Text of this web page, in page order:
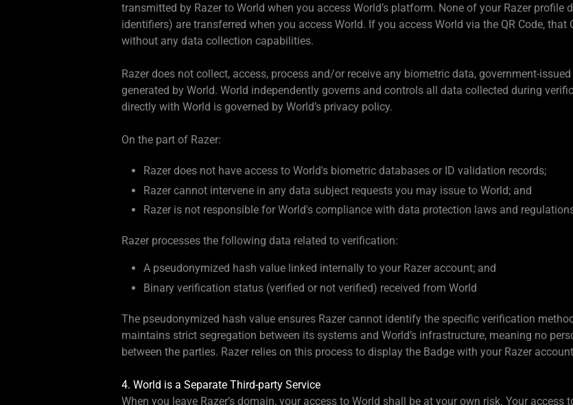
transmitted by Razer to World when you access World’s platform. None of your Razer
identifiers) are transferred when you access World. If you access World via the QR Code,
without any data collection capabilities.
Razer does not collect, access, process and/or receive any biometric data, government-
generated by World. World independently governs and controls all data collected during
directly with World is governed by World’s privacy policy.
On the part of Razer:
Razer does not have access to World's biometric databases or ID validation records;
Razer cannot intervene in any data subject requests you may issue to World; and
Razer is not responsible for World's compliance with data protection laws and
Razer processes the following data related to verification:
A pseudonymized hash value linked internally to your Razer account; and
Binary verification status (verified or not verified) received from World
The pseudonymized hash value ensures Razer cannot identify the specific verification
maintains strict segregation between its systems and World’s infrastructure, meaning no
between the parties. Razer relies on this process to display the Badge with your Razer
4. World is a Separate Third-party Service
When you leave Razer’s domain, your access to World shall be at your own risk. Your